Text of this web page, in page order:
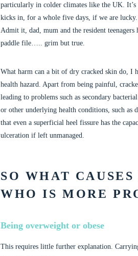
particularly in colder climates like the UK.
kicks in, for a whole five days, if we are
Admit it, dad, mum and the resident
paddle file….. grim but true.
What harm can a bit of dry cracked skin do, I
health hazard. Apart from being painful,
leading to problems such as secondary
or other underlying health conditions, such as
that even a superficial heel fissure has the
ulceration if left unmanaged.
SO WHAT
WHO IS MORE
Being overweight or obese
This requires little further explanation.